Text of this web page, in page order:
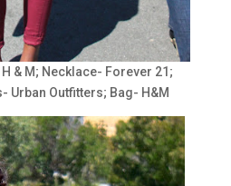
& M; Necklace- Forever 21;
Urban Outfitters; Bag- H&M